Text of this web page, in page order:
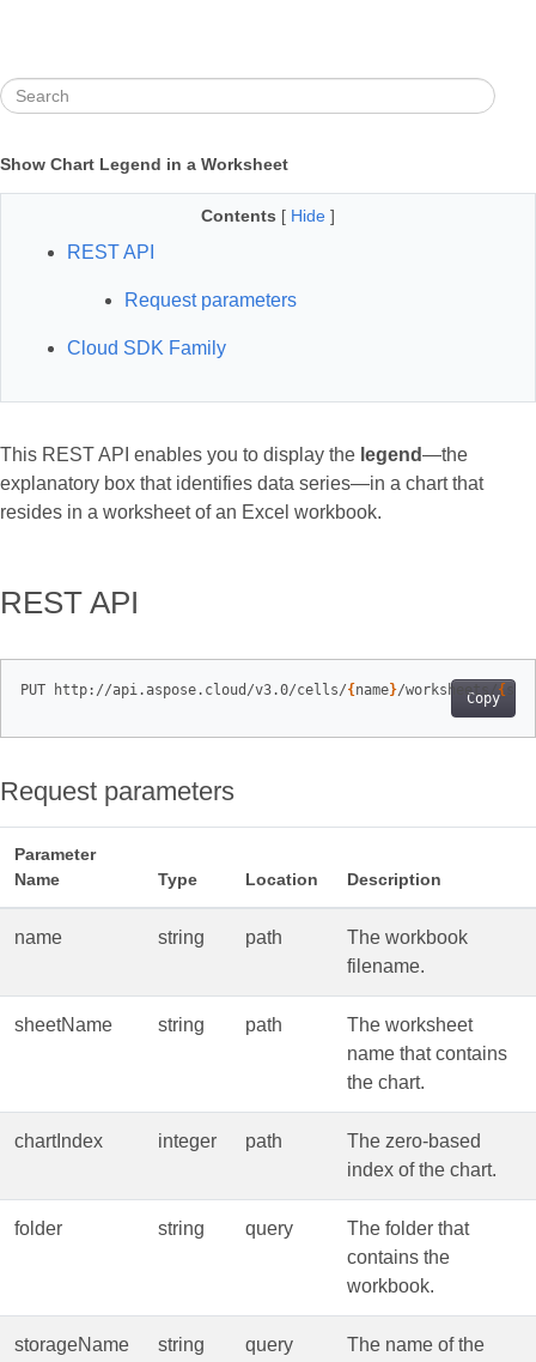
Show Chart Legend in a Worksheet
Contents [ Hide ]
REST API
Request parameters
Cloud SDK Family
This REST API enables you to display the legend—the
explanatory box that identifies data series—in a chart that
resides in a worksheet of an Excel workbook.
REST API
Copy
PUT http://api.aspose.cloud/v3.0/cells/{ name}/worksheets/ {
Request parameters
Parameter
Name
Type Location Description
name string path
The workbook
filename.
sheetName string path
The worksheet
name that contains
the chart.
chartIndex integer path
The zero‑based
index of the chart.
folder string query
The folder that
contains the
workbook.
storageName string query
The name of the